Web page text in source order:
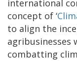
international
concept of ‘
to align the
combatting